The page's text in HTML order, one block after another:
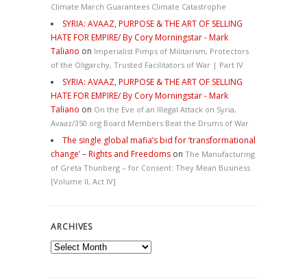
Climate March Guarantees Climate Catastrophe
SYRIA: AVAAZ, PURPOSE & THE ART OF SELLING
HATE FOR EMPIRE/ By Cory Morningstar - Mark
Taliano on Imperialist Pimps of Militarism, Protectors
of the Oligarchy, Trusted Facilitators of War | Part IV
SYRIA: AVAAZ, PURPOSE & THE ART OF SELLING
HATE FOR EMPIRE/ By Cory Morningstar - Mark
Taliano on On the Eve of an Illegal Attack on Syria,
Avaaz/350.org Board Members Beat the Drums of War
The single global mafia’s bid for ‘transformational
change’ – Rights and Freedoms on The Manufacturing
of Greta Thunberg – for Consent: They Mean Business
[Volume II, Act IV]
ARCHIVES
Archives